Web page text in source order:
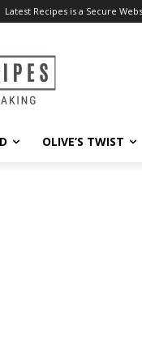
Latest Recipes is a Secure
OLIVE’S TWIST